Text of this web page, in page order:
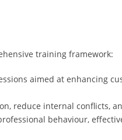
training framework:
aimed at enhancing
reduce internal conflicts,
behaviour,